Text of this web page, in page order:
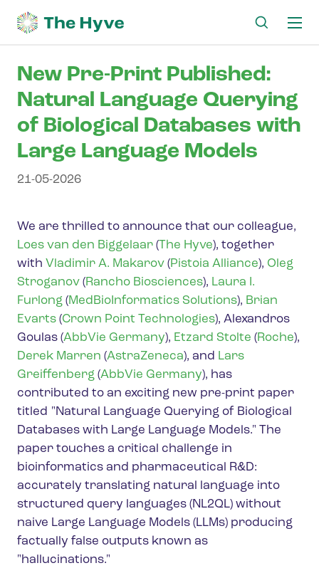
New Pre-Print Published:
Natural Language Querying
of Biological Databases with
Large Language Models
21-05-2026
We are thrilled to announce that our colleague,
Loes van den Biggelaar (The Hyve), together
with Vladimir A. Makarov (Pistoia Alliance), Oleg
Stroganov (Rancho Biosciences), Laura I.
Furlong (MedBioInformatics Solutions), Brian
Evarts (Crown Point Technologies), Alexandros
Goulas (AbbVie Germany), Etzard Stolte (Roche),
Derek Marren (AstraZeneca), and Lars
Greiffenberg (AbbVie Germany), has
contributed to an exciting new pre-print paper
titled "Natural Language Querying of Biological
Databases with Large Language Models." The
paper touches a critical challenge in
bioinformatics and pharmaceutical R&D:
accurately translating natural language into
structured query languages (NL2QL) without
naive Large Language Models (LLMs) producing
factually false outputs known as
"hallucinations."